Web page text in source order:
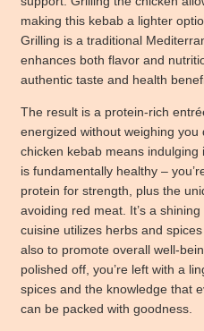
making this kebab a lighter
Grilling is a traditional
enhances both flavor and
authentic taste and health
The result is a protein-rich
energized without weighing you
chicken kebab means
is fundamentally healthy –
protein for strength, plus the
avoiding red meat. It’s a
cuisine utilizes herbs and
also to promote overall well-
polished off, you’re left with a
spices and the knowledge that
can be packed with goodness.